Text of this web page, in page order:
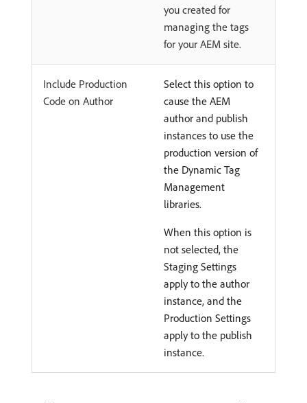
you created for
managing the tags
for your AEM site.
Include Production
Code on Author
Select this option to
cause the AEM
author and publish
instances to use the
production version of
the Dynamic Tag
Management
libraries.
When this option is
not selected, the
Staging Settings
apply to the author
instance, and the
Production Settings
apply to the publish
instance.